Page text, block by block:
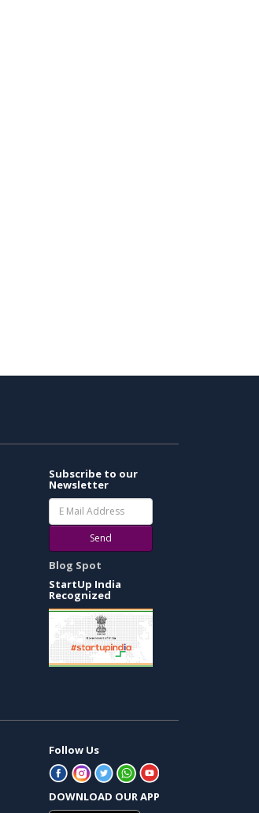
Subscribe to our
Newsletter
Send
Blog Spot
StartUp India
Recognized
Follow Us
DOWNLOAD OUR APP